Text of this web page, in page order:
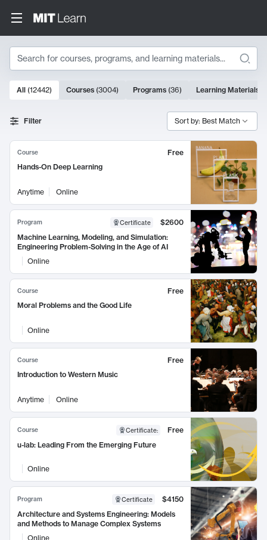
Search
Search Results
10000 results
All (12442) Courses (3004) Programs (36) Learning Materials
Filter Sort by: Best Match
Course
Free
Hands-On Deep Learning
Anytime Online
Program Certificate
$2600
Machine Learning, Modeling, and Simulation:
Engineering Problem-Solving in the Age of AI
Online
Course
Free
Moral Problems and the Good Life
Online
Course
Free
Introduction to Western Music
Anytime Online
Course Certificate:
Free
u-lab: Leading From the Emerging Future
Online
Program Certificate
$4150
Architecture and Systems Engineering: Models
and Methods to Manage Complex Systems
Online